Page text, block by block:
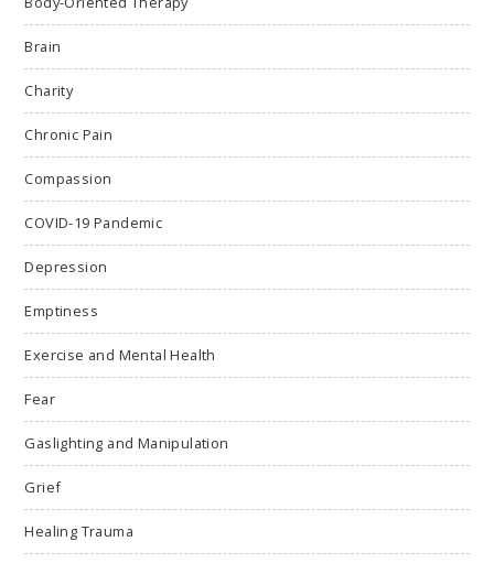
Brain
Charity
Chronic Pain
Compassion
COVID-19 Pandemic
Depression
Emptiness
Exercise and Mental Health
Fear
Gaslighting and Manipulation
Grief
Healing Trauma